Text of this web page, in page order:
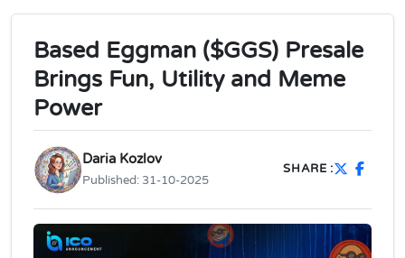
Based Eggman ($GGS) Presale
Brings Fun, Utility and Meme
Power
Daria Kozlov
Published: 31-10-2025
SHARE :